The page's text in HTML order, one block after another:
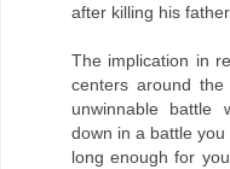
after killing his
The implication in
centers around
unwinnable battle
down in a battle
long enough for